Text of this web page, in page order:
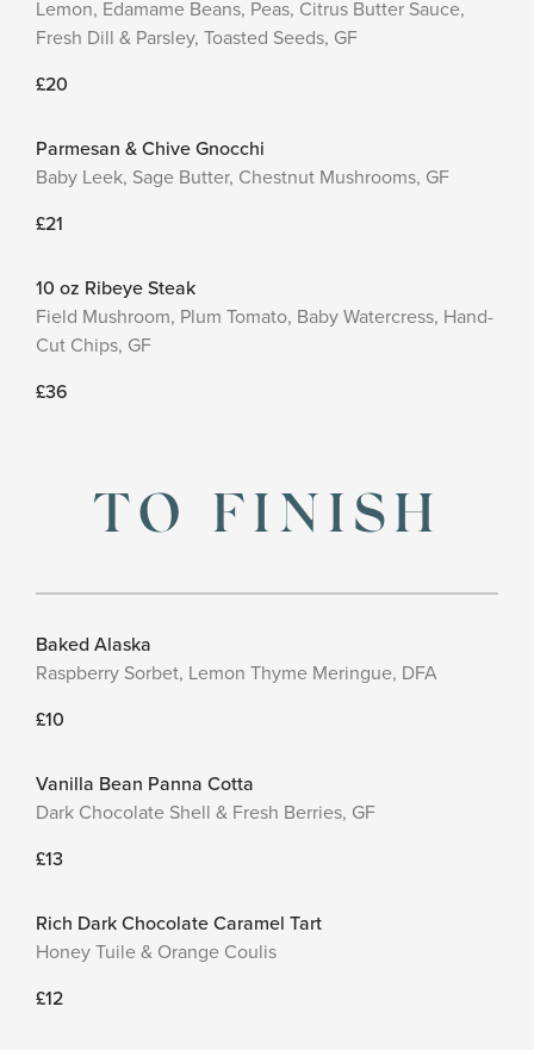
Lemon, Edamame Beans, Peas, Citrus Butter Sauce,
Fresh Dill & Parsley, Toasted Seeds, GF
£20
Parmesan & Chive Gnocchi
Baby Leek, Sage Butter, Chestnut Mushrooms, GF
£21
10 oz Ribeye Steak
Field Mushroom, Plum Tomato, Baby Watercress, Hand-
Cut Chips, GF
£36
TO FINISH
Baked Alaska
Raspberry Sorbet, Lemon Thyme Meringue, DFA
£10
Vanilla Bean Panna Cotta
Dark Chocolate Shell & Fresh Berries, GF
£13
Rich Dark Chocolate Caramel Tart
Honey Tuile & Orange Coulis
£12